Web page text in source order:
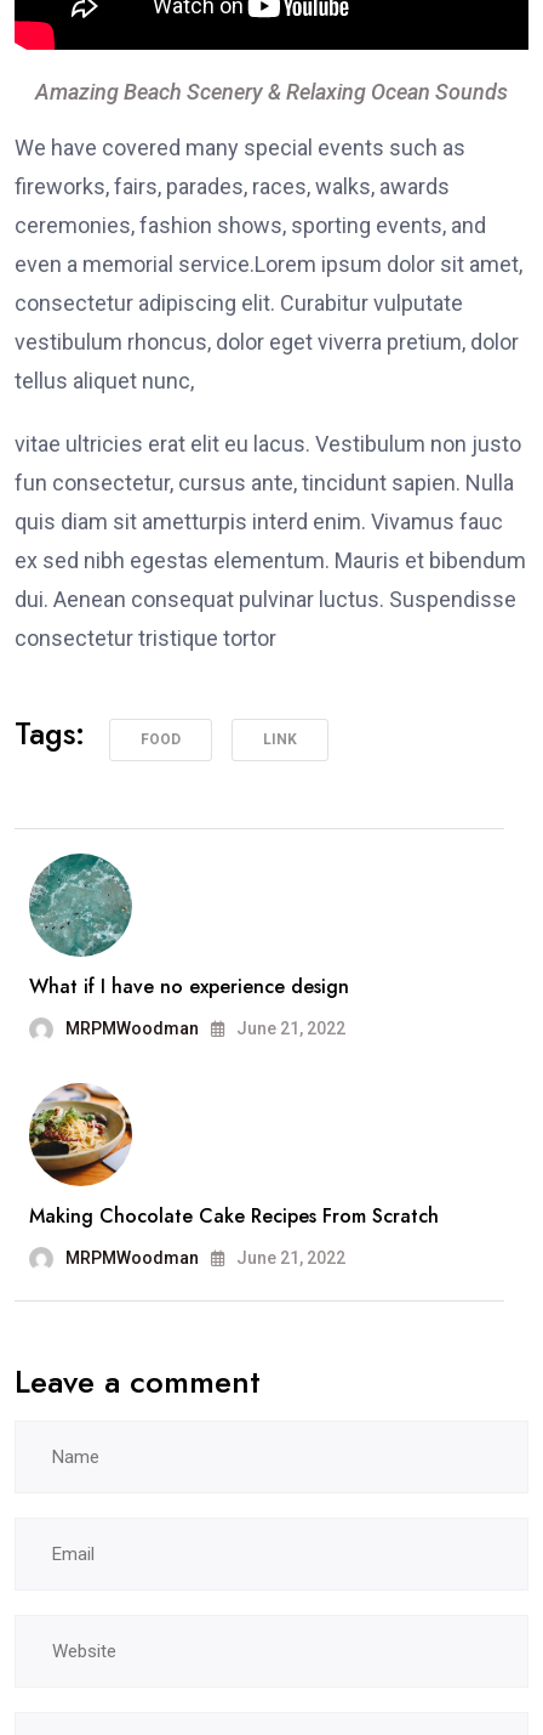
Amazing Beach Scenery & Relaxing Ocean Sounds
We have covered many special events such as
fireworks, fairs, parades, races, walks, awards
ceremonies, fashion shows, sporting events, and
even a memorial service.Lorem ipsum dolor sit amet,
consectetur adipiscing elit. Curabitur vulputate
vestibulum rhoncus, dolor eget viverra pretium, dolor
tellus aliquet nunc,
vitae ultricies erat elit eu lacus. Vestibulum non justo
fun consectetur, cursus ante, tincidunt sapien. Nulla
quis diam sit ametturpis interd enim. Vivamus fauc
ex sed nibh egestas elementum. Mauris et bibendum
dui. Aenean consequat pulvinar luctus. Suspendisse
consectetur tristique tortor
Tags: FOOD LINK
What if I have no experience design
MRPMWoodman June 21, 2022
Making Chocolate Cake Recipes From Scratch
MRPMWoodman June 21, 2022
Leave a comment